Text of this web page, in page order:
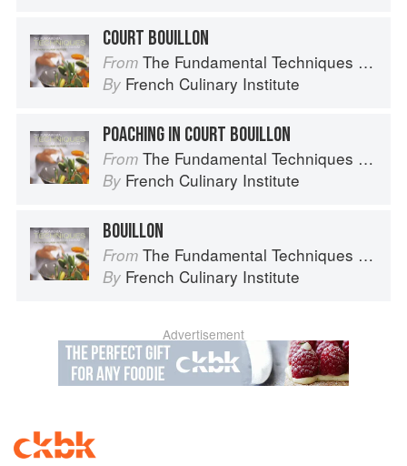
COURT BOUILLON
From The Fundamental Techniques of Classic Cuisine
By French Culinary Institute
POACHING IN COURT BOUILLON
From The Fundamental Techniques of Classic Cuisine
By French Culinary Institute
BOUILLON
From The Fundamental Techniques of Classic Cuisine
By French Culinary Institute
Advertisement